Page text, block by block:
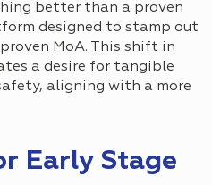
better than a proven
designed to stamp out
MoA. This shift in
a desire for tangible
aligning with a more
Early Stage